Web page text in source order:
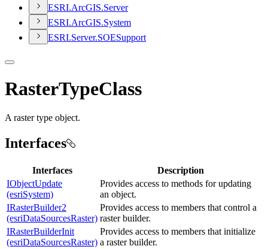
ESRI.ArcGIS.Server
ESRI.ArcGIS.System
ESRI.Server.SOESupport
RasterTypeClass
A raster type object.
Interfaces
Interfaces
Description
IObjectUpdate
(esriSystem)
Provides access to methods for updating
an object.
IRasterBuilder2
(esriDataSourcesRaster)
Provides access to members that control a
raster builder.
IRasterBuilderInit
(esriDataSourcesRaster)
Provides access to members that initialize
a raster builder.